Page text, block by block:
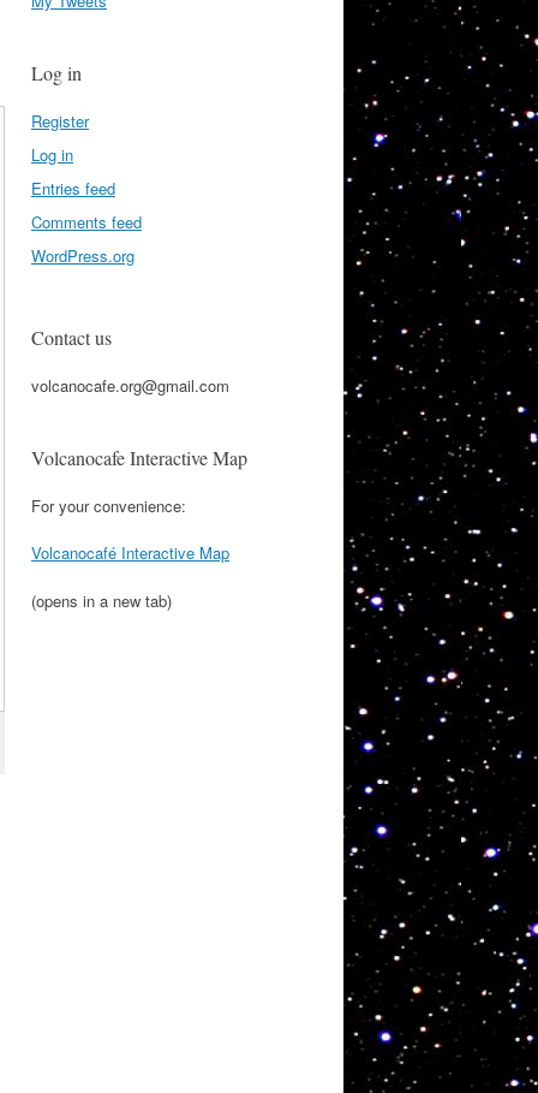
Log in
Register
Log in
Entries feed
Comments feed
WordPress.org
Contact us
volcanocafe.org@gmail.com
Volcanocafe Interactive Map
For your convenience:
Volcanocafé Interactive Map
(opens in a new tab)